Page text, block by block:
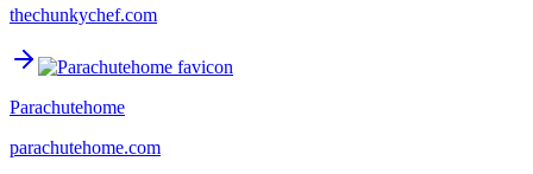
thechunkychef.com
Parachutehome
parachutehome.com